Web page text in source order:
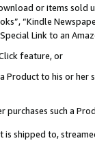
or items sold
“Kindle
Link to an
feature, or
Product to his or
purchases such a
is shipped to,